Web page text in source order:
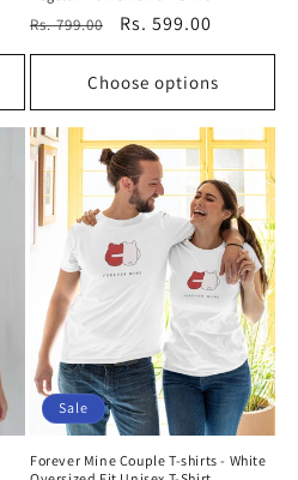
Regular
price
Rs. 799.00
Sale
price
Rs. 599.00
Choose options
Sale
Forever Mine Couple T-shirts - White